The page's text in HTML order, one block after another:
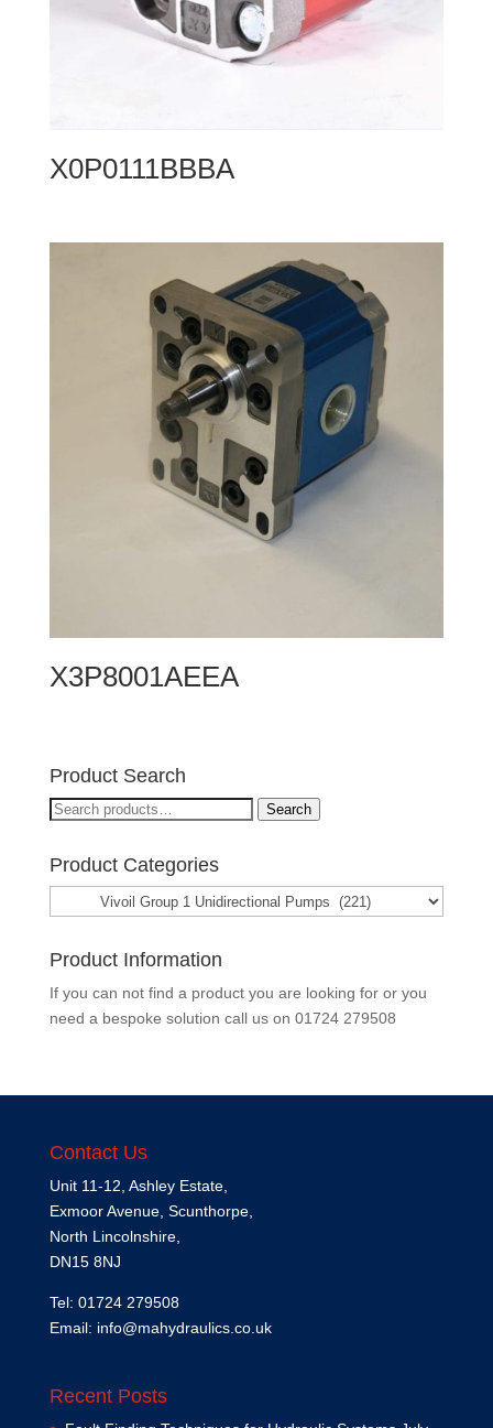
X0P0111BBBA
X3P8001AEEA
Product Search
Search
Search
Product Categories
Product Information
If you can not find a product you are looking for or you
need a bespoke solution call us on 01724 279508
Contact Us
Unit 11-12, Ashley Estate,
Exmoor Avenue, Scunthorpe,
North Lincolnshire,
DN15 8NJ
Tel: 01724 279508
Email: info@mahydraulics.co.uk
Recent Posts